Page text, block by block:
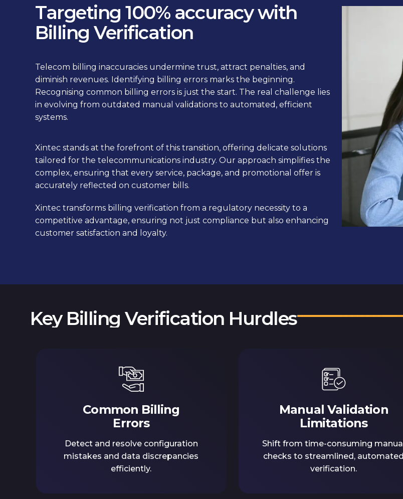
Targeting 100% accuracy with
Billing Verification
Telecom billing inaccuracies undermine trust, attract penalties, and
diminish revenues. Identifying billing errors marks the beginning.
Recognising common billing errors is just the start. The real challenge lies
in evolving from outdated manual validations to automated, efficient
systems.
Xintec stands at the forefront of this transition, offering delicate solutions
tailored for the telecommunications industry. Our approach simplifies the
complex, ensuring that every service, package, and promotional offer is
accurately reflected on customer bills.
Xintec transforms billing verification from a regulatory necessity to a
competitive advantage, ensuring not just compliance but also enhancing
customer satisfaction and loyalty.
Key Billing Verification Hurdles
Common Billing
Errors
Detect and resolve configuration
mistakes and data discrepancies
efficiently.
Manual Validation
Limitations
Shift from time-consuming manual
checks to streamlined, automated
verification.